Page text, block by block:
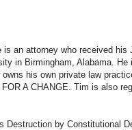
an attorney who received his
in Birmingham, Alabama.
his own private law
A CHANGE. Tim is also
Destruction by Constitutional